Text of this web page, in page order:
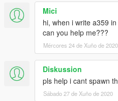
Mici
hi, when i write a359
can you help me???
Mércores 24 de Xuño de 2020
Diskussion
pls help i cant spawn
Sábado 27 de Xuño de 2020